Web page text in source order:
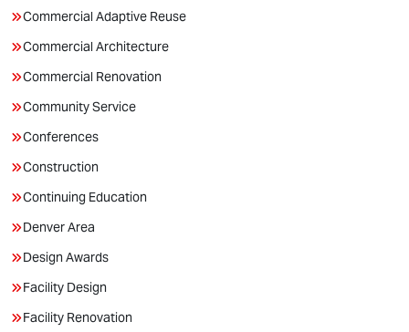
Commercial Adaptive Reuse
Commercial Architecture
Commercial Renovation
Community Service
Conferences
Construction
Continuing Education
Denver Area
Design Awards
Facility Design
Facility Renovation